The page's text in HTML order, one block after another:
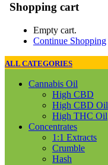
Shopping cart
Empty cart.
Continue Shopping
ALL CATEGORIES
Cannabis Oil
High CBD
High CBD Oil
High THC Oil
Concentrates
1:1 Extracts
Crumble
Hash